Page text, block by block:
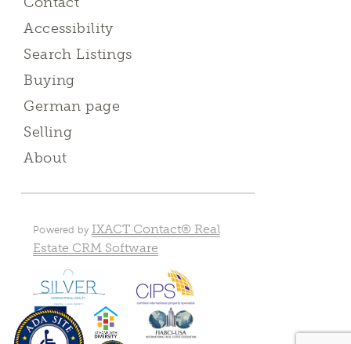
Accessibility
Search Listings
Buying
German page
Selling
About
Powered by IXACT Contact® Real
Estate CRM Software